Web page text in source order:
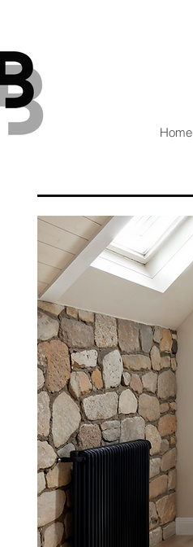
Home